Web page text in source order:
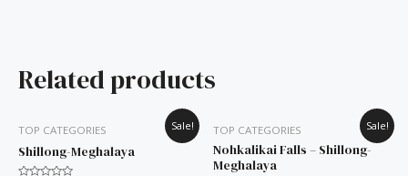
Related products
Sale!
TOP CATEGORIES
Shillong-Meghalaya
price
was:
₹60.00.
price
is:
₹50.00.
Sale!
TOP CATEGORIES
Nohkalikai Falls – Shillong-
Meghalaya
price
was:
₹60.00.
price
is: